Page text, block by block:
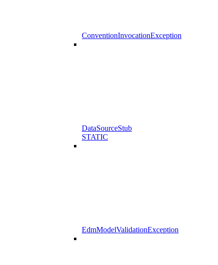
ConventionInvocationException
DataSourceStub
STATIC
EdmModelValidationException